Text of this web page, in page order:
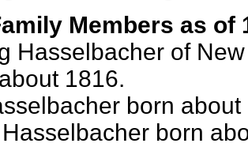
Members as of
Hasselbacher of
1816.
born
born